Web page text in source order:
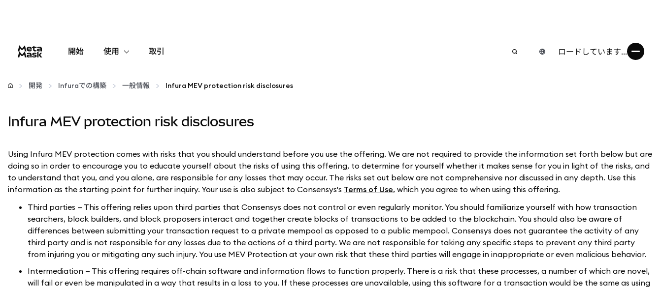
開始 使用
設定
安全性の維持
取引 ロードしています...
開発 Infuraでの構築 一般情報 Infura MEV protection risk disclosures
Infura MEV protection risk disclosures
Using Infura MEV protection comes with risks that you should understand before you use the offering. We are not required to provide the information set forth below but are
doing so in order to encourage you to educate yourself about the risks of using this offering, to determine for yourself whether it makes sense for you in light of the risks, and
to understand that you, and you alone, are responsible for any losses that may occur. The risks set out below are not comprehensive nor discussed in any depth. Use this
information as the starting point for further inquiry. Your use is also subject to Consensys's Terms of Use, which you agree to when using this offering.
Third parties — This offering relies upon third parties that Consensys does not control or even regularly monitor. You should familiarize yourself with how transaction
searchers, block builders, and block proposers interact and together create blocks of transactions to be added to the blockchain. You should also be aware of
differences between submitting your transaction request to a private mempool as opposed to a public mempool. Consensys does not guarantee the activity of any
third party and is not responsible for any losses due to the actions of a third party. We are not responsible for taking any specific steps to prevent any third party
from injuring you or mitigating any such injury. You use MEV Protection at your own risk that these third parties will engage in inappropriate or even malicious behavior.
Intermediation — This offering requires off-chain software and information flows to function properly. There is a risk that these processes, a number of which are novel,
will fail or even be manipulated in a way that results in a loss to you. If these processes are unavailable, using this software for a transaction would be the same as using